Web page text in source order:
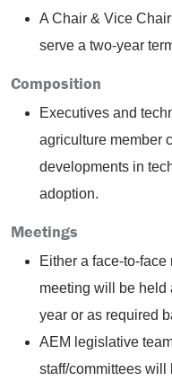
A Chair & Vice
serve a two-year
Composition
Executives and
agriculture member
developments in
adoption.
Meetings
Either a face-to-
meeting will be held
year or as required
AEM legislative
staff/committees